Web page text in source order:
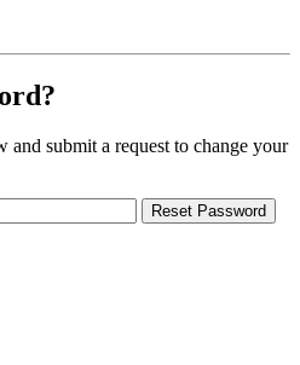
and submit a request to change your